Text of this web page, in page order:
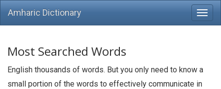
Amharic Dictionary
Most Searched Words
English thousands of words. But you only need to know a
small portion of the words to effectively communicate in